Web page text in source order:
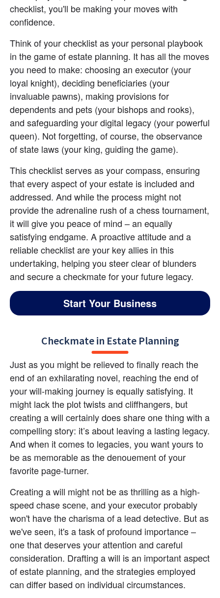
checklist, you'll be making your moves with
confidence.
Think of your checklist as your personal playbook
in the game of estate planning. It has all the moves
you need to make: choosing an executor (your
loyal knight), deciding beneficiaries (your
invaluable pawns), making provisions for
dependents and pets (your bishops and rooks),
and safeguarding your digital legacy (your powerful
queen). Not forgetting, of course, the observance
of state laws (your king, guiding the game).
This checklist serves as your compass, ensuring
that every aspect of your estate is included and
addressed. And while the process might not
provide the adrenaline rush of a chess tournament,
it will give you peace of mind – an equally
satisfying endgame. A proactive attitude and a
reliable checklist are your key allies in this
undertaking, helping you steer clear of blunders
and secure a checkmate for your future legacy.
Start Your Business
Checkmate in Estate Planning
Just as you might be relieved to finally reach the
end of an exhilarating novel, reaching the end of
your will-making journey is equally satisfying. It
might lack the plot twists and cliffhangers, but
creating a will certainly does share one thing with a
compelling story: it’s about leaving a lasting legacy.
And when it comes to legacies, you want yours to
be as memorable as the denouement of your
favorite page-turner.
Creating a will might not be as thrilling as a high-
speed chase scene, and your executor probably
won't have the charisma of a lead detective. But as
we've seen, it's a task of profound importance –
one that deserves your attention and careful
consideration. Drafting a will is an important aspect
of estate planning, and the strategies employed
can differ based on individual circumstances.